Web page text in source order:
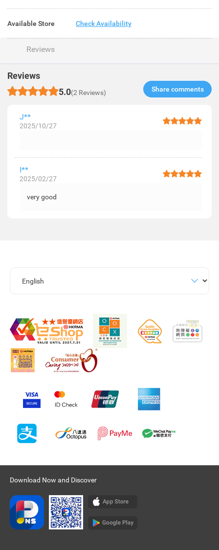
Available Store Check Availability
Reviews
Reviews
5.0(2 Reviews) Share comments​
J**
2025/10/27
I**
2025/02/27
very good
Download Now and Discover